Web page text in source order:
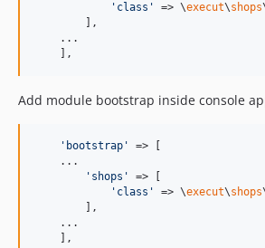
' class ' => \execut\shops
        ],
    ...
    ],
Add module bootstrap inside console
' bootstrap '
=> [
    ...
' shops '
=> [
' class ' => \execut\shops
        ],
    ...
    ],